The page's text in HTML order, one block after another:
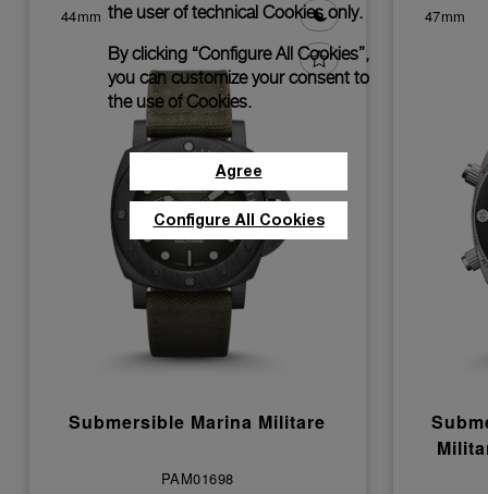
44mm
Submersible Marina Militare
PAM01698
47mm
the user of technical Cookies only.
By clicking “Configure All Cookies”,
you can customize your consent to
the use of Cookies.
Agree
Configure All Cookies